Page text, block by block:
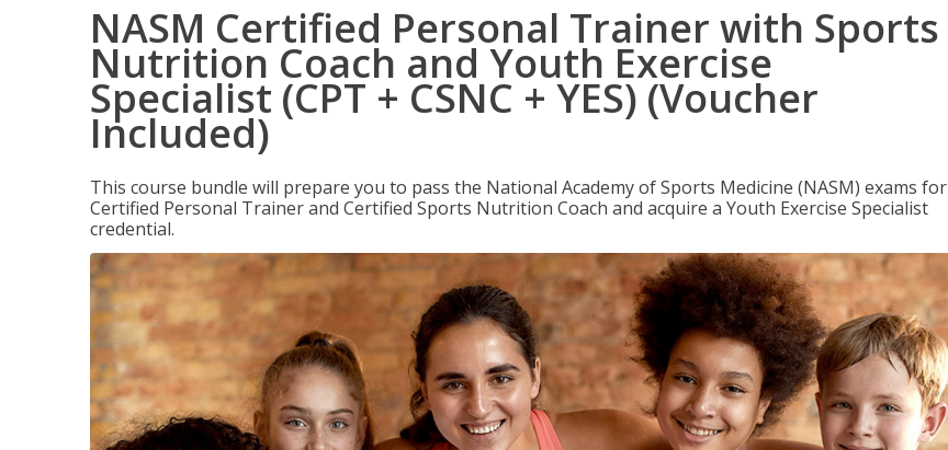
NASM Certified Personal Trainer with Sports
Nutrition Coach and Youth Exercise
Specialist (CPT + CSNC + YES) (Voucher
Included)
This course bundle will prepare you to pass the National Academy of Sports Medicine (NASM) exams for
Certified Personal Trainer and Certified Sports Nutrition Coach and acquire a Youth Exercise Specialist
credential.